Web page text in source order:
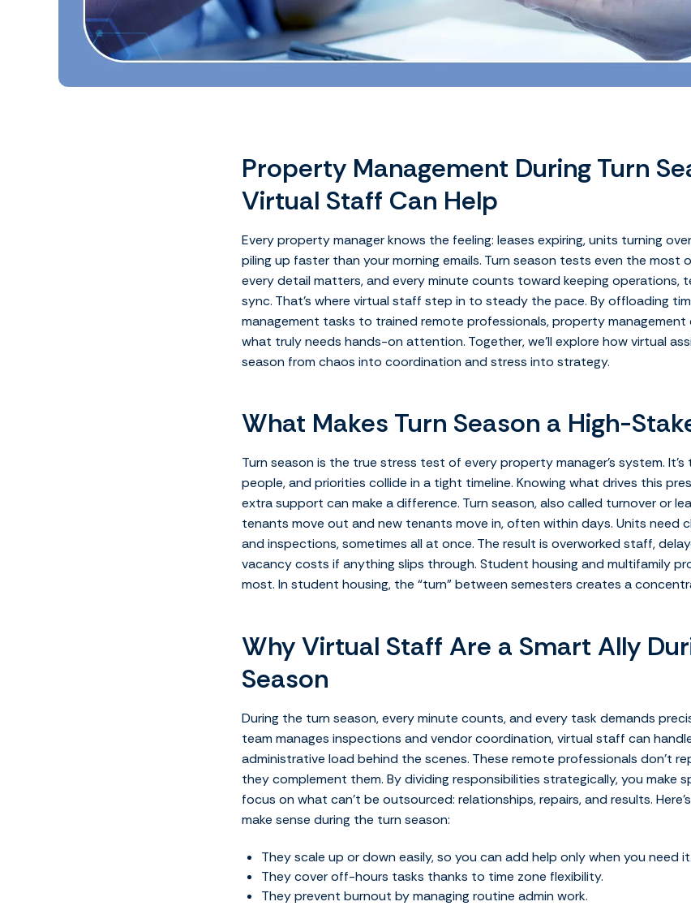
Property Management During Turn
Virtual Staff Can Help
Every property manager knows the feeling: leases expiring, units turning
piling up faster than your morning emails. Turn season tests even the most
every detail matters, and every minute counts toward keeping operations,
sync. That’s where virtual staff step in to steady the pace. By offloading
management tasks to trained remote professionals, property
what truly needs hands-on attention. Together, we’ll explore how virtual
season from chaos into coordination and stress into strategy.
What Makes Turn Season a High-
Turn season is the true stress test of every property manager’s system.
people, and priorities collide in a tight timeline. Knowing what drives this
extra support can make a difference. Turn season, also called turnover or
tenants move out and new tenants move in, often within days. Units need
and inspections, sometimes all at once. The result is overworked staff,
vacancy costs if anything slips through. Student housing and multifamily
most. In student housing, the “turn” between semesters creates a
Why Virtual Staff Are a Smart Ally
Season
During the turn season, every minute counts, and every task demands
team manages inspections and vendor coordination, virtual staff can
administrative load behind the scenes. These remote professionals don’t
they complement them. By dividing responsibilities strategically, you make
focus on what can’t be outsourced: relationships, repairs, and results.
make sense during the turn season:
They scale up or down easily, so you can add help only when you need it.
They cover off-hours tasks thanks to time zone flexibility.
They prevent burnout by managing routine admin work.